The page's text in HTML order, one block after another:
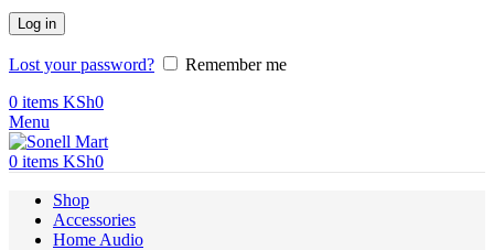
Log in
Lost your password?
Remember me
0 items KSh0
Menu
0 items KSh0
Shop
Accessories
Home Audio